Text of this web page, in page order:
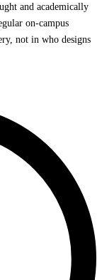
and academically
on-campus
not in who designs